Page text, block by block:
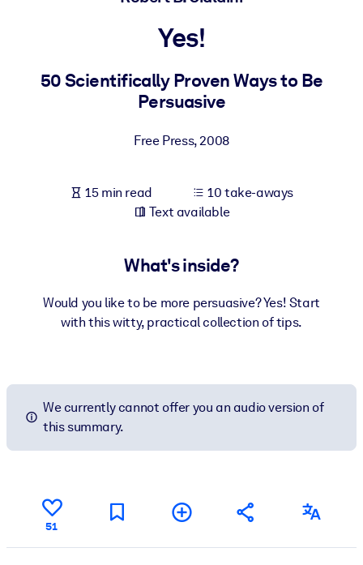
Bring bite-sized, verified knowledge into your LMS/LXP for
Yes!
50 Scientifically Proven Ways to Be
Persuasive
Free Press,2008
15 min read
10 take-aways
Text available
What's inside?
Would you like to be more persuasive? Yes! Start
with this witty, practical collection of tips.
We currently cannot offer you an audio version of
this summary.
51